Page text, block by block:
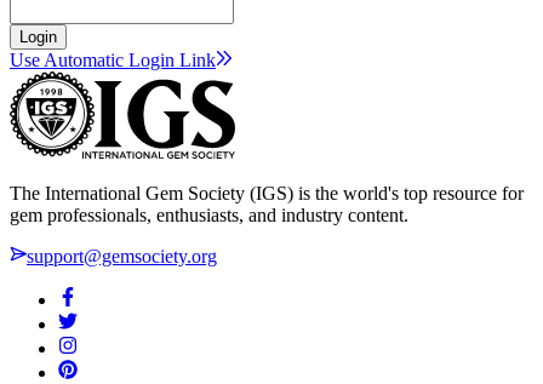
Login
Use Automatic Login Link
The International Gem Society (IGS) is the world's top resource for
gem professionals, enthusiasts, and industry content.
support@gemsociety.org